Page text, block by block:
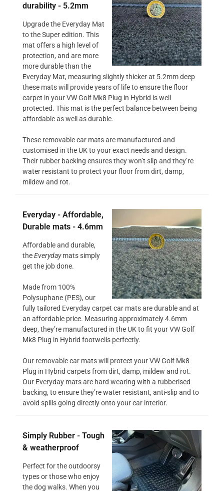
durability - 5.2mm
Upgrade the Everyday Mat
to the Super edition. This
mat offers a high level of
protection, and are more
more durable than the
Everyday Mat, measuring slightly thicker at 5.2mm deep
these mats will provide years of life to ensure the floor
carpet in your VW Golf Mk8 Plug in Hybrid is well
protected. This mat is the perfect balance between being
affordable as well as durable.
These removable car mats are manufactured and
customised in the UK to your exact needs and design.
Their rubber backing ensures they won’t slip and they’re
water resistant to protect your floor from dirt, damp,
mildew and rot.
Everyday - Affordable,
Durable mats - 4.6mm
Affordable and durable,
theEverydaymats simply
get the job done.
Made from 100%
Polysuphane (PES), our
fully tailored Everyday carpet car mats are durable and at
an affordable price. Measuring approximately 4.6mm
deep, they’re manufactured in the UK to fit your VW Golf
Mk8 Plug in Hybrid footwells perfectly.
Our removable car mats will protect your VW Golf Mk8
Plug in Hybrid carpets from dirt, damp, mildew and rot.
Our Everyday mats are hard wearing with a rubberised
backing, to ensure they’re water resistant, anti-slip and to
avoid spills going directly onto your car interior.
Simply Rubber - Tough
& weatherproof
Perfect for the outdoorsy
types or those who enjoy
the dog walks. When you